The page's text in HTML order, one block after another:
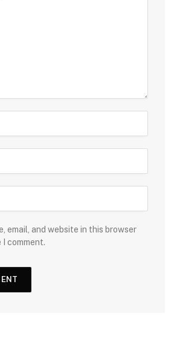
email, and website in this browser
comment.